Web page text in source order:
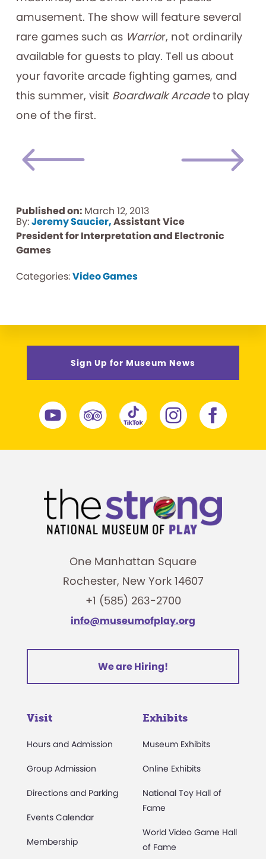
amusement. The show will feature several
rare games such as Warrior, not ordinarily
available for guests to play. Tell us about
your favorite arcade fighting games, and
this summer, visit Boardwalk Arcadeto play
one of the first.
Published on: March 12, 2013
By:Jeremy Saucier,Assistant Vice
President for Interpretation and Electronic
Games
Categories:Video Games
Sign Up for Museum News
One Manhattan Square
Rochester, New York 14607
+1 (585) 263-2700
info@museumofplay.org
We are Hiring!
Visit
Hours and Admission
Group Admission
Directions and Parking
Events Calendar
Membership
Exhibits
Museum Exhibits
Online Exhibits
National Toy Hall of
Fame
World Video Game Hall
of Fame